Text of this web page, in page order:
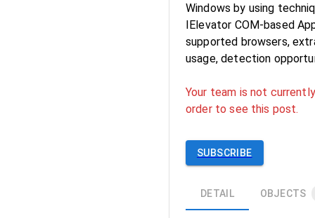
Windows by using
IElevator COM-based
supported browsers,
usage, detection
Your team is not
order to see this post.
SUBSCRIBE
DETAIL OBJECTS